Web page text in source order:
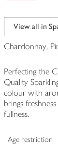
View all in
Chardonnay,
Perfecting the
Quality
colour with
brings
fullness.
Age restriction